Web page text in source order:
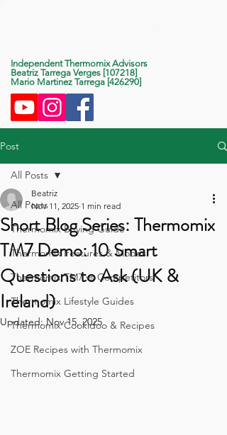
Independent Thermomix Advisors
Beatriz Tarrega Verges [107218]
Mario Martinez Tarrega [426290]
Post
All Posts
Thermomix Buying Guide
Thermomix Features & Modes
Thermomix TM7 vs Competitors
Thermomix Lifestyle Guides
Thermomix Cookidoo & Recipes
ZOE Recipes with Thermomix
Thermomix Getting Started
All Posts
Short Blog Series: Thermomix
TM7 Demo: 10 Smart
Questions to Ask (UK &
Ireland)
Beatriz
Nov 11, 2025 1 min read
Updated:Nov 15, 2025